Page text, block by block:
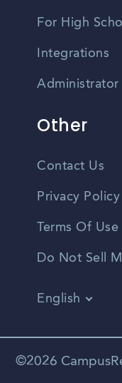
For High
Integrations
Administrator
Other
Contact Us
Privacy Policy
Terms Of Use
Do Not Sell
English
Spanish
©2026